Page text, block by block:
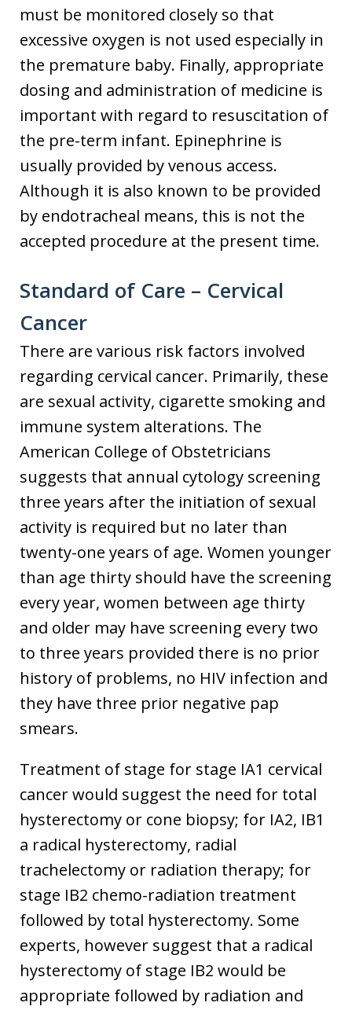
must be monitored closely so that
excessive oxygen is not used especially in
the premature baby. Finally, appropriate
dosing and administration of medicine is
important with regard to resuscitation of
the pre-term infant. Epinephrine is
usually provided by venous access.
Although it is also known to be provided
by endotracheal means, this is not the
accepted procedure at the present time.
Standard of Care – Cervical
Cancer
There are various risk factors involved
regarding cervical cancer. Primarily, these
are sexual activity, cigarette smoking and
immune system alterations. The
American College of Obstetricians
suggests that annual cytology screening
three years after the initiation of sexual
activity is required but no later than
twenty-one years of age. Women younger
than age thirty should have the screening
every year, women between age thirty
and older may have screening every two
to three years provided there is no prior
history of problems, no HIV infection and
they have three prior negative pap
smears.
Treatment of stage for stage IA1 cervical
cancer would suggest the need for total
hysterectomy or cone biopsy; for IA2, IB1
a radical hysterectomy, radial
trachelectomy or radiation therapy; for
stage IB2 chemo-radiation treatment
followed by total hysterectomy. Some
experts, however suggest that a radical
hysterectomy of stage IB2 would be
appropriate followed by radiation and